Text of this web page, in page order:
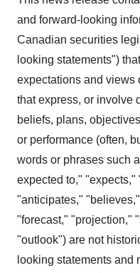
and forward-looking
Canadian securities
looking statements")
expectations and views
that express, or involve
beliefs, plans,
or performance (often,
words or phrases such
expected to,"
"anticipates,"
"forecast," "projection,"
"outlook") are not
looking statements and